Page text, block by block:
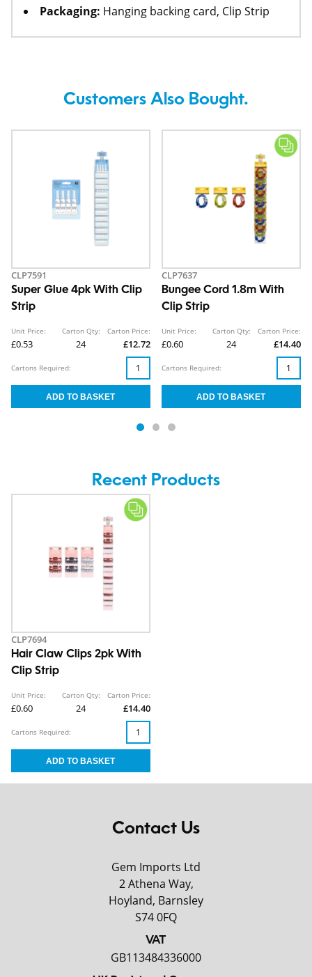
Packaging: Hanging backing card, Clip Strip
Customers Also Bought.
CLP7591
Super Glue 4pk With Clip
Strip
Unit Price:
£0.53
Carton Qty:
24
Carton Price:
£12.72
Cartons Required:
CLP7637
Bungee Cord 1.8m With
Clip Strip
Unit Price:
£0.60
Carton Qty:
24
Carton Price:
£14.40
Cartons Required:
Recent Products
CLP7694
Hair Claw Clips 2pk With
Clip Strip
Unit Price:
£0.60
Carton Qty:
24
Carton Price:
£14.40
Cartons Required:
Contact Us
Gem Imports Ltd
2 Athena Way,
Hoyland, Barnsley
S74 0FQ
VAT
GB113484336000